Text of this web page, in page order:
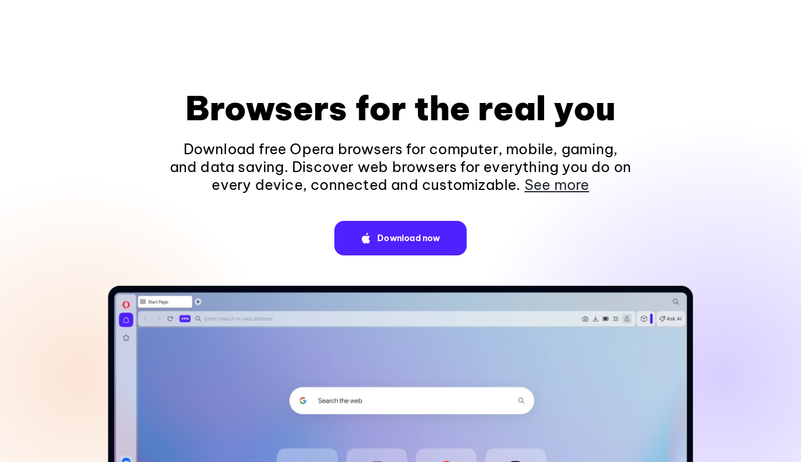
Browsers for the real you
Download free Opera browsers for computer, mobile, gaming,
and data saving. Discover web browsers for everything you do on
every device, connected and customizable. See more
Download now